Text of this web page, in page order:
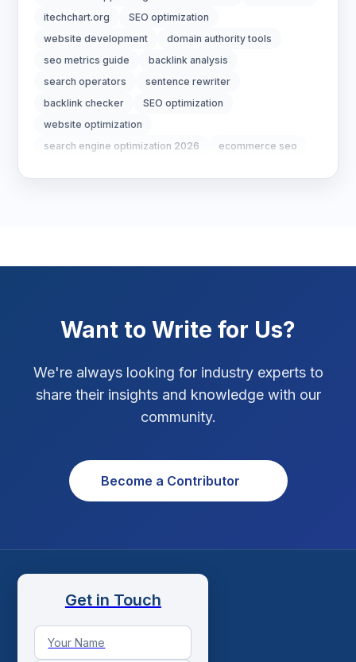
Real Estate Technology
Resume Writing
SEO Strategy 10
itechchart.org
SEO optimization
website development
domain authority tools
seo metrics guide
backlink analysis
search operators
sentence rewriter
backlink checker
SEO optimization
website optimization
search engine optimization 2026
ecommerce seo
Want to Write for Us?
We're always looking for industry experts to
share their insights and knowledge with our
community.
Become a Contributor
Get in Touch